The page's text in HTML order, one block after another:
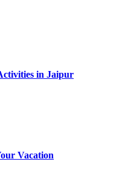
in Jaipur
Vacation